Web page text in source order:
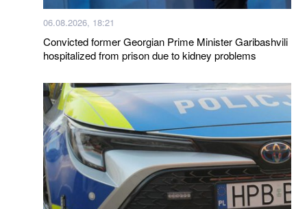
06.08.2026, 18:21
Convicted former Georgian Prime Minister Garibashvili
hospitalized from prison due to kidney problems